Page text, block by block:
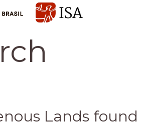
Lands found